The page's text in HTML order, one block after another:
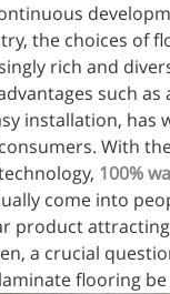
the choices of
rich and
such as
installation, has
With
100%
come into
product
a crucial
flooring